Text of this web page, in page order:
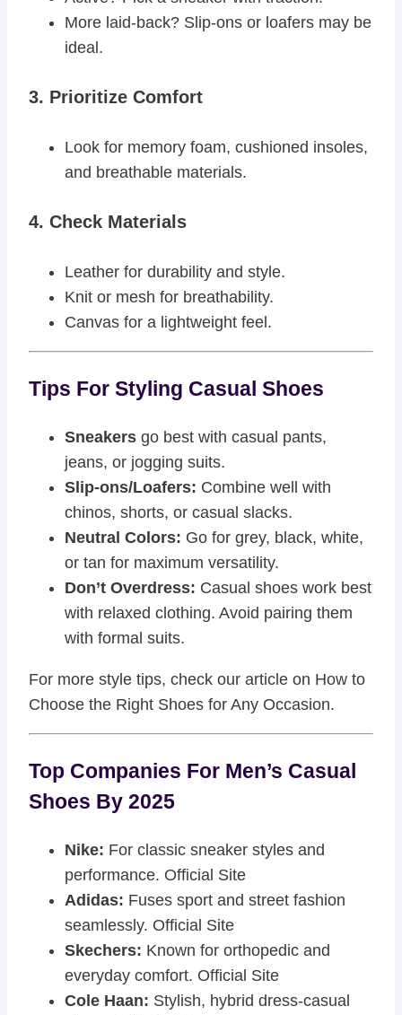
More laid-back? Slip-ons or loafers may be
ideal.
3. Prioritize Comfort
Look for memory foam, cushioned insoles,
and breathable materials.
4. Check Materials
Leather for durability and style.
Knit or mesh for breathability.
Canvas for a lightweight feel.
Tips For Styling Casual Shoes
Sneakers go best with casual pants,
jeans, or jogging suits.
Slip-ons/Loafers: Combine well with
chinos, shorts, or casual slacks.
Neutral Colors: Go for grey, black, white,
or tan for maximum versatility.
Don’t Overdress: Casual shoes work best
with relaxed clothing. Avoid pairing them
with formal suits.
For more style tips, check our article on How to
Choose the Right Shoes for Any Occasion.
Top Companies For Men’s Casual
Shoes By 2025
Nike: For classic sneaker styles and
performance. Official Site
Adidas: Fuses sport and street fashion
seamlessly. Official Site
Skechers: Known for orthopedic and
everyday comfort. Official Site
Cole Haan: Stylish, hybrid dress-casual